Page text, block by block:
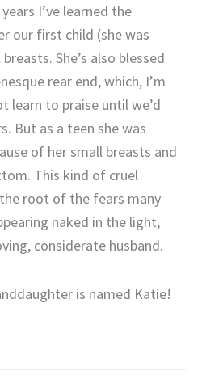
I’ve learned the
our first child (she was
She’s also blessed
rear end, which, I’m
learn to praise until we’d
But as a teen she was
of her small breasts and
This kind of cruel
root of the fears many
naked in the light,
considerate husband.
is named Katie!